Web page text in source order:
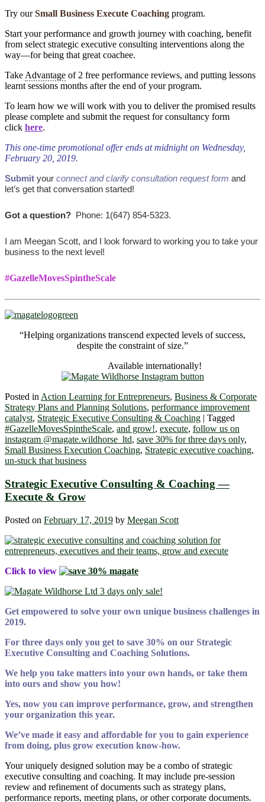
Try ourSmall Business Execute Coaching program.
Start your performance and growth journey with coaching, benefit
from select strategic executive consulting interventions along the
way―for being that great coachee.
Take Advantage of 2 free performance reviews, and putting lessons
learnt sessions months after the end of your program.
To learn how we will work with you to deliver the promised results
please complete and submit the request for consultancy form
click here.
This one-time promotional offer ends at midnight on Wednesday,
February 20, 2019.
Submit your connect and clarify consultation request form and
let’s get that conversation started!
Got a question? Phone: 1(647) 854-5323.
I am Meegan Scott, and I look forward to working you to take your
business to the next level!
#GazelleMovesSpintheScale
“Helping organizations transcend expected levels of success,
despite the constraint of size.”
Available internationally!
Posted in Action Learning for Entrepreneurs, Business & Corporate
Strategy Plans and Planning Solutions, performance improvement
catalyst, Strategic Executive Consulting & Coaching | Tagged
#GazelleMovesSpintheScale, and grow!, execute, follow us on
instagram @magate.wildhorse_ltd, save 30% for three days only,
Small Business Execution Coaching, Strategic executive coaching,
un-stuck that business
Strategic Executive Consulting & Coaching ―
Execute & Grow
Posted on February 17, 2019 by Meegan Scott
Click to view
Get empowered to solve your own unique business challenges in
2019.
For three days only you get to save 30% on our Strategic
Executive Consulting and Coaching Solutions.
We help you take matters into your own hands, or take them
into ours and show you how!
Yes, now you can improve performance, grow, and strengthen
your organization this year.
We’ve made it easy and affordable for you to gain experience
from doing, plus grow execution know-how.
Your uniquely designed solution may be a combo of strategic
executive consulting and coaching. It may include pre-session
review and refinement of documents such as strategy plans,
performance reports, meeting plans, or other corporate documents.